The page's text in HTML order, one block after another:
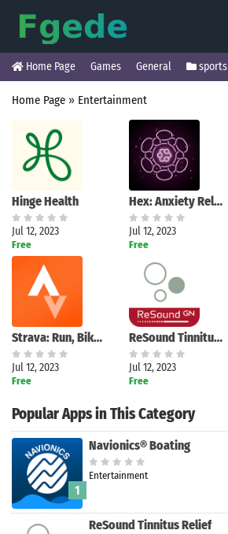
Home Page Games General sports
Home Page » Entertainment
Hinge Health
Jul 12, 2023
Free
Hex: Anxiety Relief Relax Game
Jul 12, 2023
Free
Strava: Run, Bike, Hike
Jul 12, 2023
Free
ReSound Tinnitus Relief
Jul 12, 2023
Free
Popular Apps in This Category
1
Navionics® Boating
Entertainment
ReSound Tinnitus Relief